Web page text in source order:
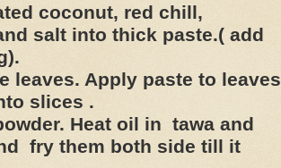
coconut, red chill,
salt into thick paste.( add
leaves. Apply paste to leaves
slices .
Heat oil in tawa and
fry them both side till it